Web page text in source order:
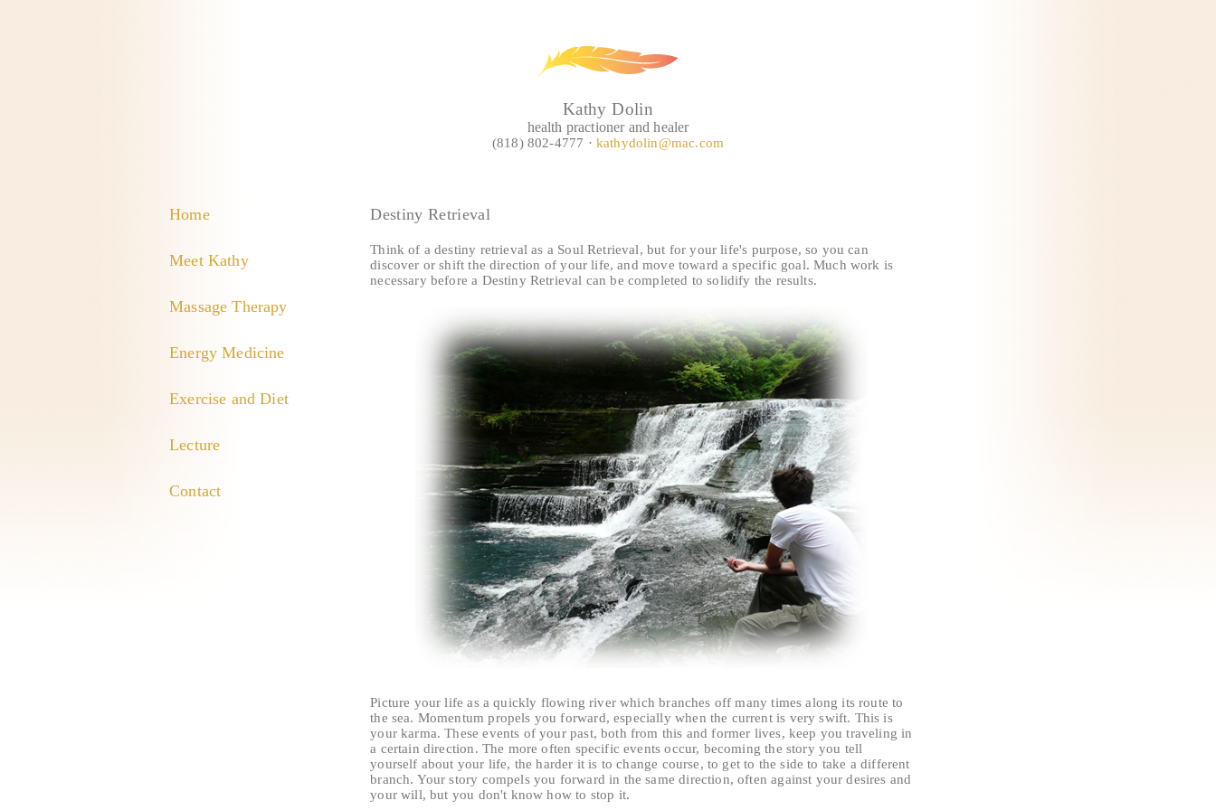
Kathy Dolin
health practioner and healer
(818) 802-4777 · kathydolin@mac.com
Home
Meet Kathy
Massage Therapy
Energy Medicine
Exercise and Diet
Lecture
Contact
Destiny Retrieval
Think of a destiny retrieval as a Soul Retrieval, but for your life's purpose, so you can
discover or shift the direction of your life, and move toward a specific goal. Much work is
necessary before a Destiny Retrieval can be completed to solidify the results.
Picture your life as a quickly flowing river which branches off many times along its route to
the sea. Momentum propels you forward, especially when the current is very swift. This is
your karma. These events of your past, both from this and former lives, keep you traveling in
a certain direction. The more often specific events occur, becoming the story you tell
yourself about your life, the harder it is to change course, to get to the side to take a different
branch. Your story compels you forward in the same direction, often against your desires and
your will, but you don't know how to stop it.